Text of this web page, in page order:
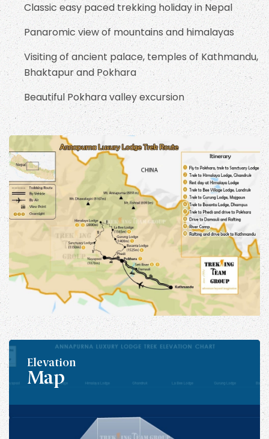
Classic easy paced trekking holiday in Nepal
Panaromic view of mountains and himalayas
Visiting of ancient palace, temples of Kathmandu,
Bhaktapur and Pokhara
Beautiful Pokhara valley excursion
Elevation
Map